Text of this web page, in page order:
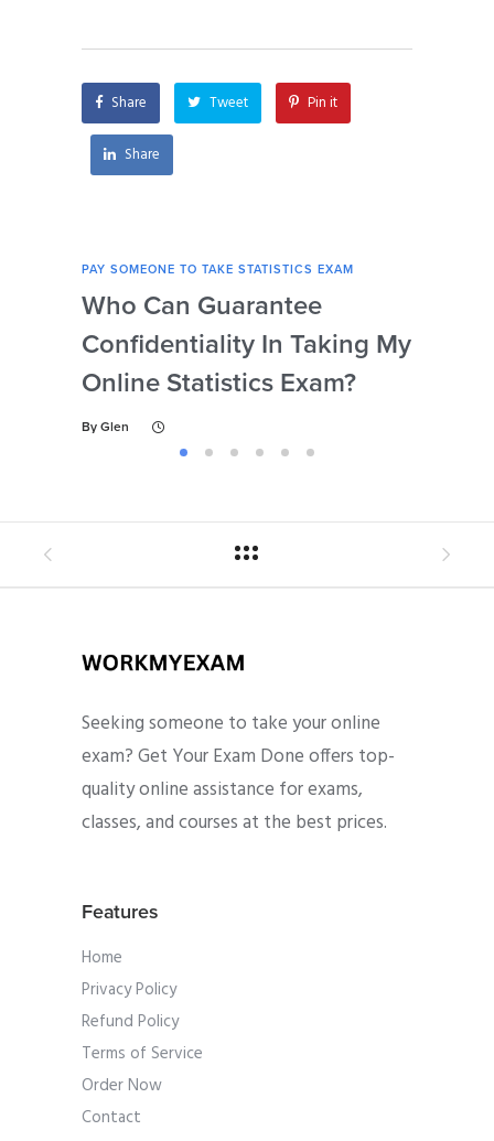
to personal reasons?
Share Tweet Pin it
Share
PAY SOMEONE TO TAKE STATISTICS EXAM
Who Can Guarantee
Confidentiality In Taking My
Online Statistics Exam?
By Glen
Seeking someone to take your online
exam? Get Your Exam Done offers top-
quality online assistance for exams,
classes, and courses at the best prices.
Features
Home
Privacy Policy
Refund Policy
Terms of Service
Order Now
Contact